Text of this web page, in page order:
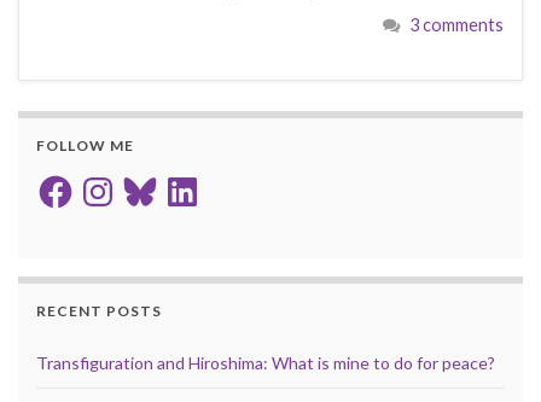
3 comments
FOLLOW ME
FacebookInstagram
BlueskyLinkedIn
RECENT POSTS
Transfiguration and Hiroshima: What is mine to do for peace?